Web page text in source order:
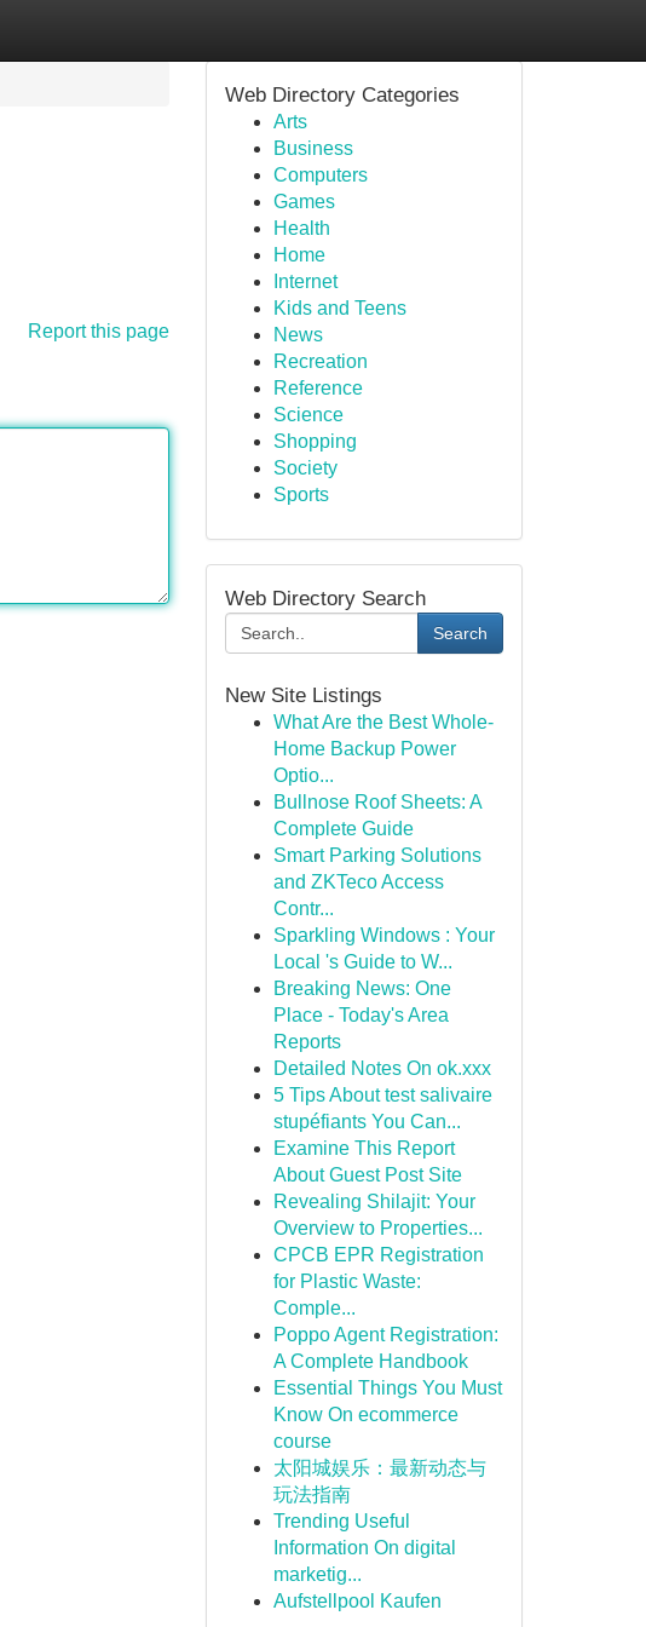
Report this page
Web Directory Categories
Arts
Business
Computers
Games
Health
Home
Internet
Kids and Teens
News
Recreation
Reference
Science
Shopping
Society
Sports
Web Directory Search
Search
New Site Listings
What Are the Best Whole-
Home Backup Power
Optio...
Bullnose Roof Sheets: A
Complete Guide
Smart Parking Solutions
and ZKTeco Access
Contr...
Sparkling Windows : Your
Local 's Guide to W...
Breaking News: One
Place - Today's Area
Reports
Detailed Notes On ok.xxx
5 Tips About test salivaire
stupéfiants You Can...
Examine This Report
About Guest Post Site
Revealing Shilajit: Your
Overview to Properties...
CPCB EPR Registration
for Plastic Waste:
Comple...
Poppo Agent Registration:
A Complete Handbook
Essential Things You Must
Know On ecommerce
course
太阳城娱乐：最新动态与
玩法指南
Trending Useful
Information On digital
marketig...
Aufstellpool Kaufen